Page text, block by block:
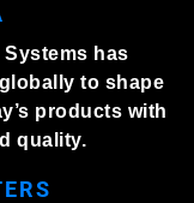
Systems has
to shape
products with
quality.